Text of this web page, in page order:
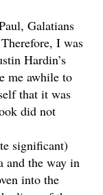
Galatians
I was
Hardin’s
me awhile to
that it was
did not
significant)
and the way in
into the